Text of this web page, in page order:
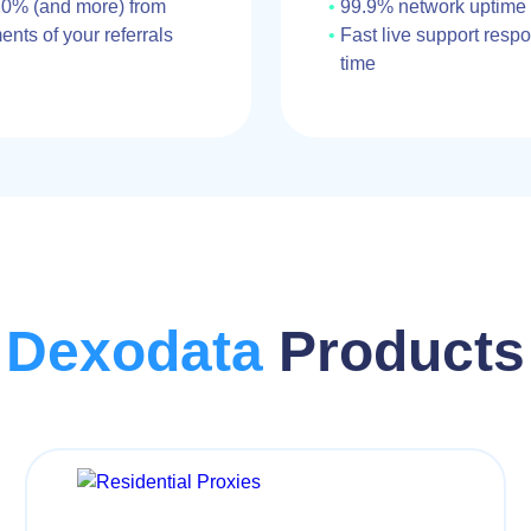
(and more) from
of your referrals
99.9% network uptime
Fast live support
time
Dexodata Products